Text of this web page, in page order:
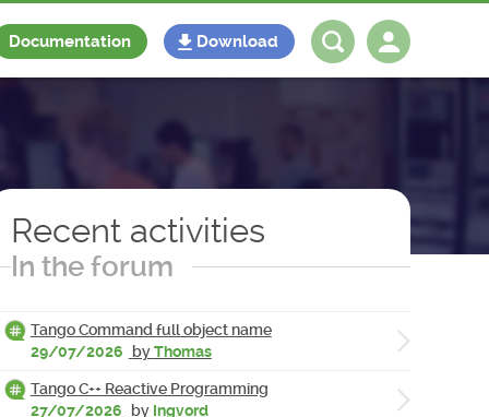
Documentation Download
Recent activities
In the forum
Tango Command full object name
29/07/2026
byThomas
Tango C++ Reactive Programming
27/07/2026
by Ingvord